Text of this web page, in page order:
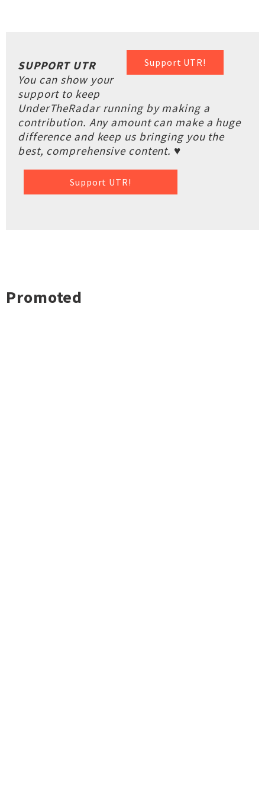
Support UTR!
SUPPORT UTR
You can show your
support to keep
UnderTheRadar running by making a
contribution. Any amount can make a huge
difference and keep us bringing you the
best, comprehensive content. ♥
Support UTR!
Promoted